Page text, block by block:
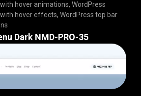
hover animations, WordPress
hover effects, WordPress top bar
Dark NMD-PRO-35